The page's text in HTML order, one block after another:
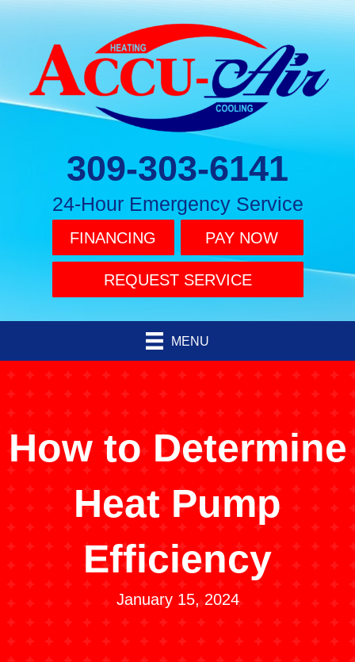
309-303-6141
24-Hour Emergency Service
FINANCING PAY NOW
REQUEST SERVICE
MENU
How to Determine
Heat Pump
Efficiency
January 15, 2024